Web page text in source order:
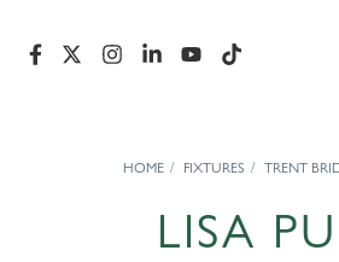
HOME FIXTURES TRENT
LISA